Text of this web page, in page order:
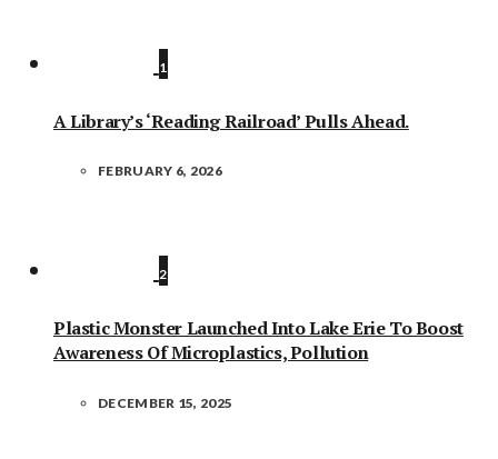
1
A Library’s ‘Reading Railroad’ Pulls Ahead.
FEBRUARY 6, 2026
2
Plastic Monster Launched Into Lake Erie To Boost
Awareness Of Microplastics, Pollution
DECEMBER 15, 2025